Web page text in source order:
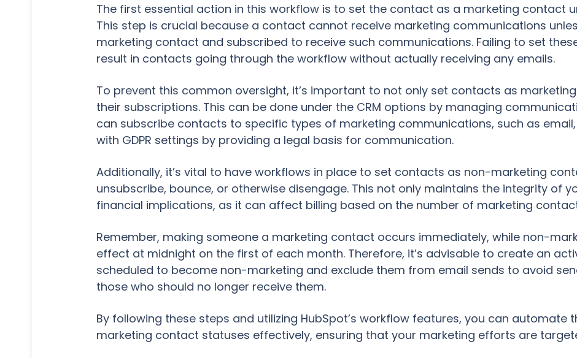
The first essential action in this workflow is to set the contact as a marketing contact
This step is crucial because a contact cannot receive marketing communications
marketing contact and subscribed to receive such communications. Failing to set
result in contacts going through the workflow without actually receiving any emails.
To prevent this common oversight, it’s important to not only set contacts as
their subscriptions. This can be done under the CRM options by managing
can subscribe contacts to specific types of marketing communications, such as
with GDPR settings by providing a legal basis for communication.
Additionally, it’s vital to have workflows in place to set contacts as non-marketing
unsubscribe, bounce, or otherwise disengage. This not only maintains the integrity of
financial implications, as it can affect billing based on the number of marketing
Remember, making someone a marketing contact occurs immediately, while non-
effect at midnight on the first of each month. Therefore, it’s advisable to create an
scheduled to become non-marketing and exclude them from email sends to avoid
those who should no longer receive them.
By following these steps and utilizing HubSpot’s workflow features, you can automate
marketing contact statuses effectively, ensuring that your marketing efforts are